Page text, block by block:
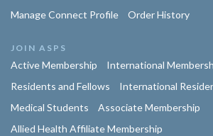
Manage Connect Profile
Order History
JOIN ASPS
Active Membership
International
Residents and Fellows
International
Medical Students
Associate Membership
Allied Health Affiliate Membership